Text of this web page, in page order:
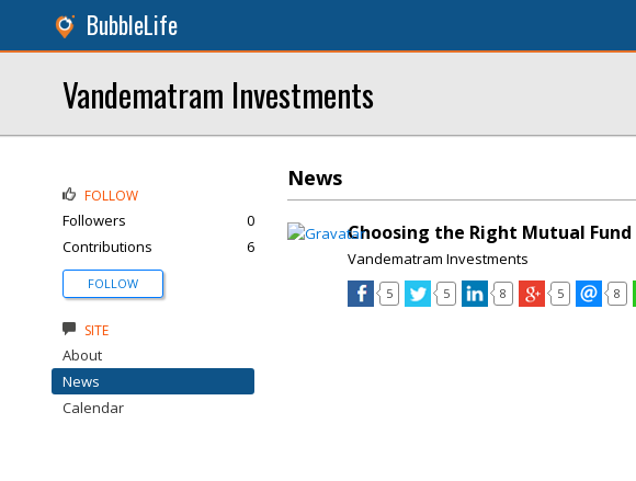
BubbleLife
Vandematram Investments
News
Choosing the Right Mutual
Vandematram Investments
5 5 8 5 8
FOLLOW
Followers
0
Contributions
6
FOLLOW
SITE
About
News
Calendar